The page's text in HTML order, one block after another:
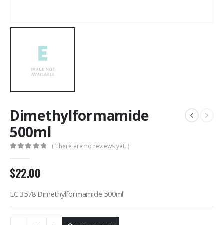
Dimethylformamide
500ml
( There are no reviews yet. )
$22.00
LC 3578 Dimethylformamide 500ml